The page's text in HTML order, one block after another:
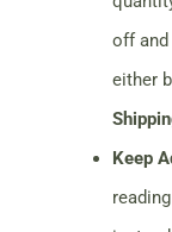
off
either
Keep